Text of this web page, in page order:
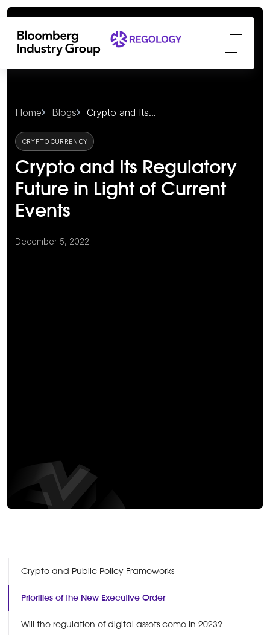
Home Blogs Crypto and Its...
CRYPTOCURRENCY
Crypto and Its Regulatory
Future in Light of Current
Events
December 5, 2022
Crypto and Public Policy Frameworks
Priorities of the New Executive Order
Will the regulation of digital assets come in 2023?